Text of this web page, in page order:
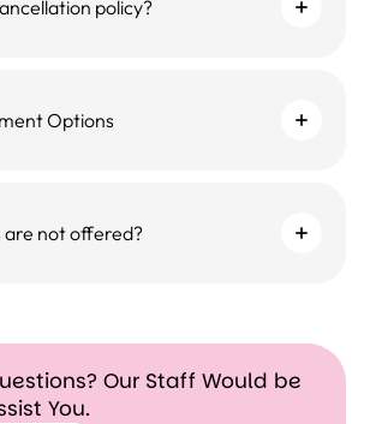
policy?
Options
not offered?
Our Staff Would be
You.